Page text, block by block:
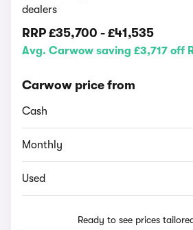
dealers
RRP £35,700 - £41,535
Avg. Carwow saving £3,717 off
Carwow price from
Cash
Monthly
Used
Ready to see prices